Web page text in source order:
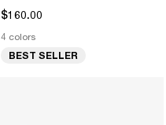
$160.00
4 colors
BEST SELLER